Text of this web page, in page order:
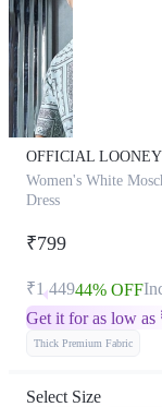
OFFICIAL
Women's White
Dress
₹799
₹1,44944% OFF
Get it for as low as
Thick Premium Fabric
Select Size